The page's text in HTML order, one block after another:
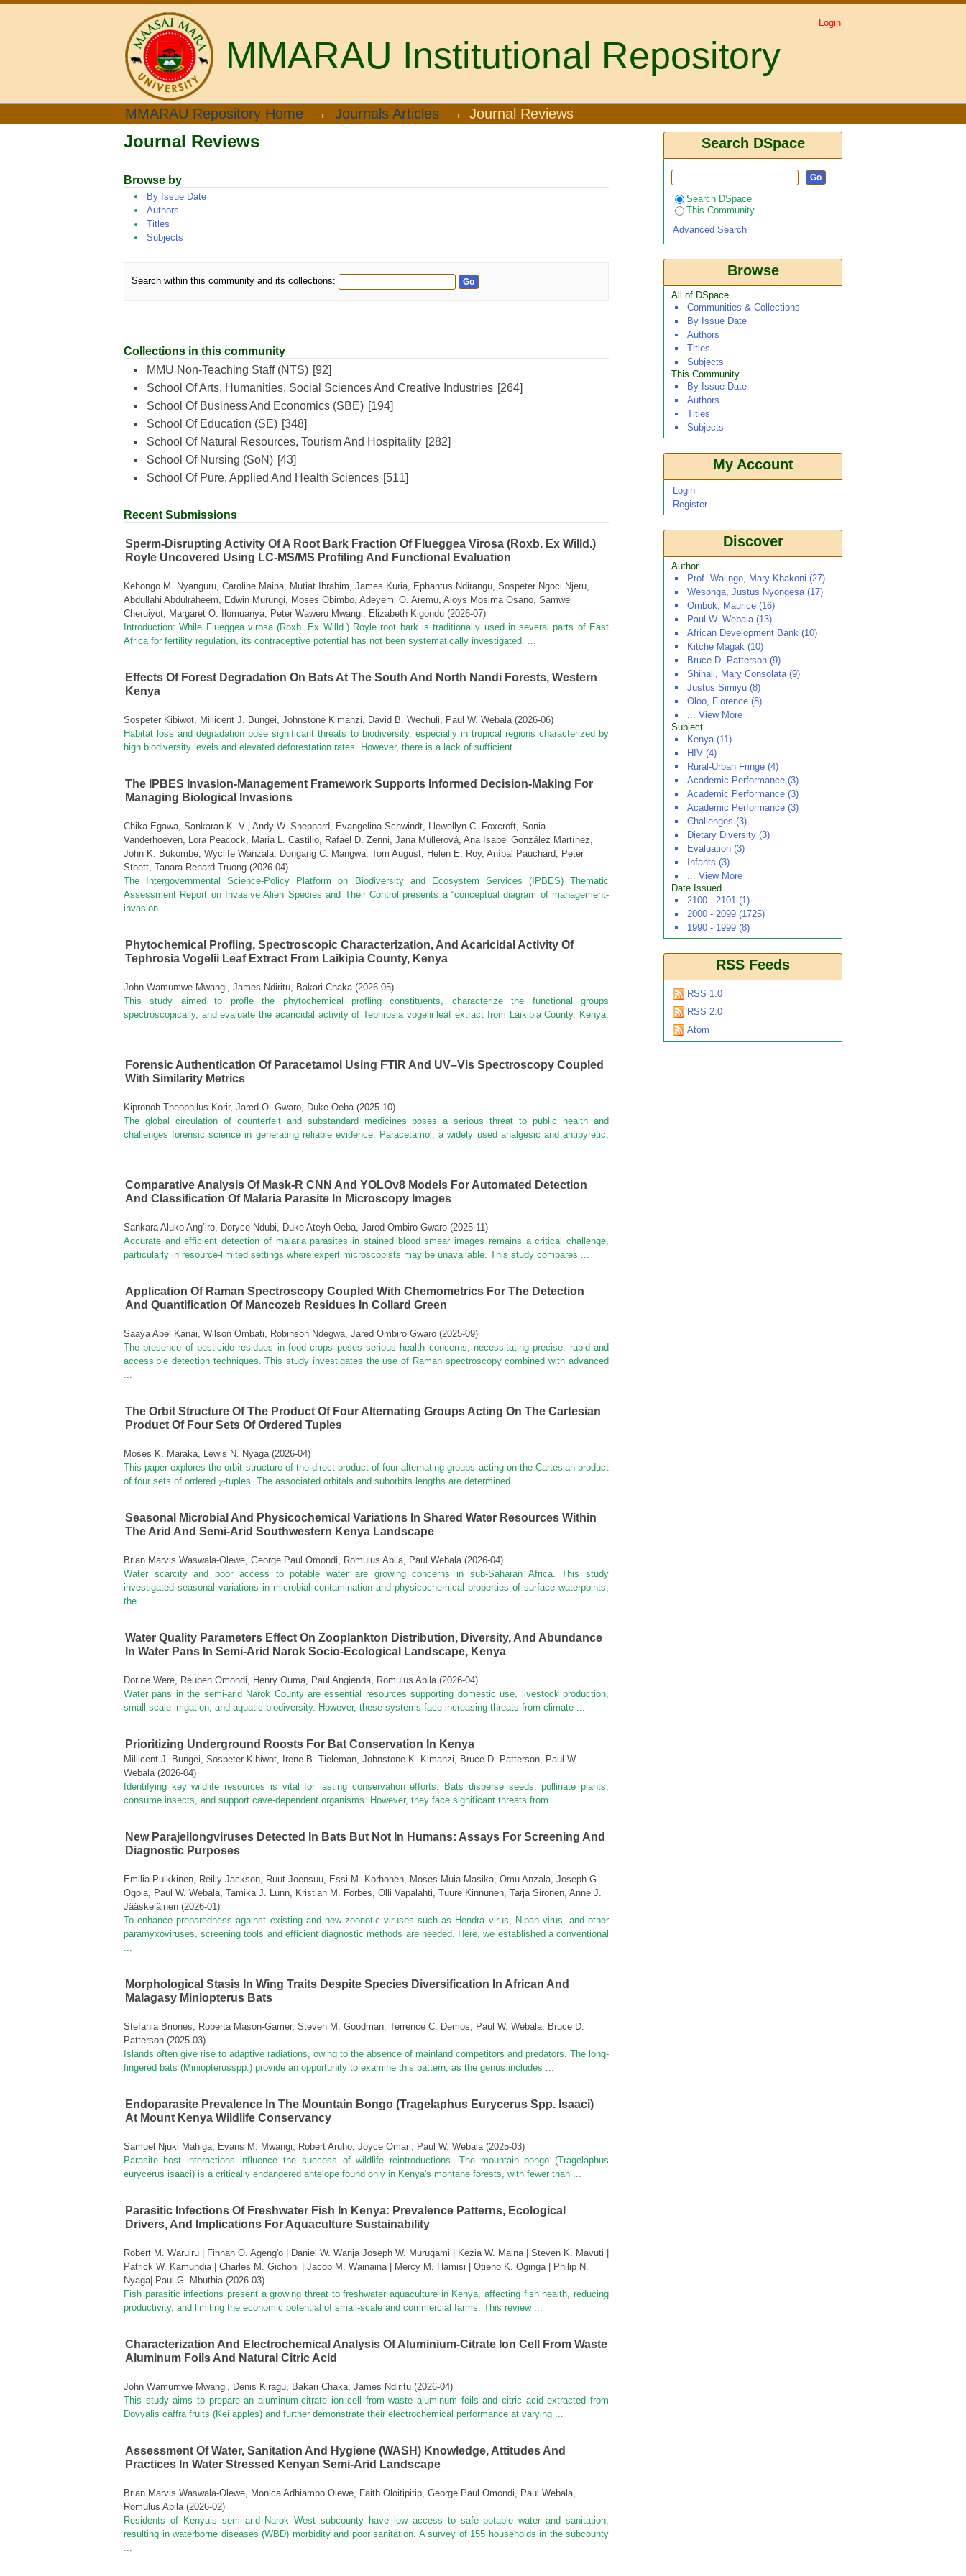
MMARAU Institutional Repository
Journal Reviews
Login
MMARAU Repository Home → Journals Articles → Journal Reviews
Journal Reviews
Browse by
By Issue Date
Authors
Titles
Subjects
Search within this community and its collections:
Collections in this community
MMU Non-Teaching Staff (NTS) [92]
School Of Arts, Humanities, Social Sciences And Creative Industries [264]
School Of Business And Economics (SBE) [194]
School Of Education (SE) [348]
School Of Natural Resources, Tourism And Hospitality [282]
School Of Nursing (SoN) [43]
School Of Pure, Applied And Health Sciences [511]
Recent Submissions
Sperm-Disrupting Activity Of A Root Bark Fraction Of Flueggea Virosa (Roxb. Ex Willd.)
Royle Uncovered Using LC-MS/MS Profiling And Functional Evaluation
Kehongo M. Nyanguru, Caroline Maina, Mutiat Ibrahim, James Kuria, Ephantus Ndirangu, Sospeter Ngoci Njeru,
Abdullahi Abdulraheem, Edwin Murungi, Moses Obimbo, Adeyemi O. Aremu, Aloys Mosima Osano, Samwel
Cheruiyot, Margaret O. Ilomuanya, Peter Waweru Mwangi, Elizabeth Kigondu (2026-07)
Introduction: While Flueggea virosa (Roxb. Ex Willd.) Royle root bark is traditionally used in several parts of East
Africa for fertility regulation, its contraceptive potential has not been systematically investigated. ...
Effects Of Forest Degradation On Bats At The South And North Nandi Forests, Western
Kenya
Sospeter Kibiwot, Millicent J. Bungei, Johnstone Kimanzi, David B. Wechuli, Paul W. Webala (2026-06)
Habitat loss and degradation pose significant threats to biodiversity, especially in tropical regions characterized by
high biodiversity levels and elevated deforestation rates. However, there is a lack of sufficient ...
The IPBES Invasion‑management Framework Supports Informed Decision‑making For
Managing Biological Invasions
Chika Egawa, Sankaran K. V., Andy W. Sheppard, Evangelina Schwindt, Llewellyn C. Foxcroft, Sonia
Vanderhoeven, Lora Peacock, Maria L. Castillo, Rafael D. Zenni, Jana Müllerová, Ana Isabel González Martínez,
John K. Bukombe, Wyclife Wanzala, Dongang C. Mangwa, Tom August, Helen E. Roy, Aníbal Pauchard, Peter
Stoett, Tanara Renard Truong (2026-04)
The Intergovernmental Science-Policy Platform on Biodiversity and Ecosystem Services (IPBES) Thematic
Assessment Report on Invasive Alien Species and Their Control presents a “conceptual diagram of management-
invasion ...
Phytochemical Profling, Spectroscopic Characterization, And Acaricidal Activity Of
Tephrosia Vogelii Leaf Extract From Laikipia County, Kenya
John Wamumwe Mwangi, James Ndiritu, Bakari Chaka (2026-05)
This study aimed to profle the phytochemical profling constituents, characterize the functional groups
spectroscopically, and evaluate the acaricidal activity of Tephrosia vogelii leaf extract from Laikipia County, Kenya.
...
Forensic Authentication Of Paracetamol Using FTIR And UV–Vis Spectroscopy Coupled
With Similarity Metrics
Kipronoh Theophilus Korir, Jared O. Gwaro, Duke Oeba (2025-10)
The global circulation of counterfeit and substandard medicines poses a serious threat to public health and
challenges forensic science in generating reliable evidence. Paracetamol, a widely used analgesic and antipyretic,
...
Comparative Analysis Of Mask-R CNN And YOLOv8 Models For Automated Detection
And Classification Of Malaria Parasite In Microscopy Images
Sankara Aluko Ang’iro, Doryce Ndubi, Duke Ateyh Oeba, Jared Ombiro Gwaro (2025-11)
Accurate and efficient detection of malaria parasites in stained blood smear images remains a critical challenge,
particularly in resource-limited settings where expert microscopists may be unavailable. This study compares ...
Application Of Raman Spectroscopy Coupled With Chemometrics For The Detection
And Quantification Of Mancozeb Residues In Collard Green
Saaya Abel Kanai, Wilson Ombati, Robinson Ndegwa, Jared Ombiro Gwaro (2025-09)
The presence of pesticide residues in food crops poses serious health concerns, necessitating precise, rapid and
accessible detection techniques. This study investigates the use of Raman spectroscopy combined with advanced
...
The Orbit Structure Of The Product Of Four Alternating Groups Acting On The Cartesian
Product Of Four Sets Of Ordered Tuples
Moses K. Maraka, Lewis N. Nyaga (2026-04)
This paper explores the orbit structure of the direct product of four alternating groups acting on the Cartesian product
of four sets of ordered 𝛾-tuples. The associated orbitals and suborbits lengths are determined ...
Seasonal Microbial And Physicochemical Variations In Shared Water Resources Within
The Arid And Semi-Arid Southwestern Kenya Landscape
Brian Marvis Waswala-Olewe, George Paul Omondi, Romulus Abila, Paul Webala (2026-04)
Water scarcity and poor access to potable water are growing concerns in sub-Saharan Africa. This study
investigated seasonal variations in microbial contamination and physicochemical properties of surface waterpoints,
the ...
Water Quality Parameters Effect On Zooplankton Distribution, Diversity, And Abundance
In Water Pans In Semi-Arid Narok Socio-Ecological Landscape, Kenya
Dorine Were, Reuben Omondi, Henry Ouma, Paul Angienda, Romulus Abila (2026-04)
Water pans in the semi-arid Narok County are essential resources supporting domestic use, livestock production,
small-scale irrigation, and aquatic biodiversity. However, these systems face increasing threats from climate ...
Prioritizing Underground Roosts For Bat Conservation In Kenya
Millicent J. Bungei, Sospeter Kibiwot, Irene B. Tieleman, Johnstone K. Kimanzi, Bruce D. Patterson, Paul W.
Webala (2026-04)
Identifying key wildlife resources is vital for lasting conservation efforts. Bats disperse seeds, pollinate plants,
consume insects, and support cave-dependent organisms. However, they face significant threats from ...
New Parajeilongviruses Detected In Bats But Not In Humans: Assays For Screening And
Diagnostic Purposes
Emilia Pulkkinen, Reilly Jackson, Ruut Joensuu, Essi M. Korhonen, Moses Muia Masika, Omu Anzala, Joseph G.
Ogola, Paul W. Webala, Tamika J. Lunn, Kristian M. Forbes, Olli Vapalahti, Tuure Kinnunen, Tarja Sironen, Anne J.
Jääskeläinen (2026-01)
To enhance preparedness against existing and new zoonotic viruses such as Hendra virus, Nipah virus, and other
paramyxoviruses, screening tools and efficient diagnostic methods are needed. Here, we established a conventional
...
Morphological Stasis In Wing Traits Despite Species Diversification In African And
Malagasy Miniopterus Bats
Stefania Briones, Roberta Mason-Gamer, Steven M. Goodman, Terrence C. Demos, Paul W. Webala, Bruce D.
Patterson (2025-03)
Islands often give rise to adaptive radiations, owing to the absence of mainland competitors and predators. The long-
fingered bats (Miniopterusspp.) provide an opportunity to examine this pattern, as the genus includes ...
Endoparasite Prevalence In The Mountain Bongo (Tragelaphus Eurycerus Spp. Isaaci)
At Mount Kenya Wildlife Conservancy
Samuel Njuki Mahiga, Evans M. Mwangi, Robert Aruho, Joyce Omari, Paul W. Webala (2025-03)
Parasite–host interactions influence the success of wildlife reintroductions. The mountain bongo (Tragelaphus
eurycerus isaaci) is a critically endangered antelope found only in Kenya's montane forests, with fewer than ...
Parasitic Infections Of Freshwater Fish In Kenya: Prevalence Patterns, Ecological
Drivers, And Implications For Aquaculture Sustainability
Robert M. Waruiru | Finnan O. Ageng'o | Daniel W. Wanja Joseph W. Murugami | Kezia W. Maina | Steven K. Mavuti |
Patrick W. Kamundia | Charles M. Gichohi | Jacob M. Wainaina | Mercy M. Hamisi | Otieno K. Oginga | Philip N.
Nyaga| Paul G. Mbuthia (2026-03)
Fish parasitic infections present a growing threat to freshwater aquaculture in Kenya, affecting fish health, reducing
productivity, and limiting the economic potential of small-scale and commercial farms. This review ...
Characterization And Electrochemical Analysis Of Aluminium-Citrate Ion Cell From Waste
Aluminum Foils And Natural Citric Acid
John Wamumwe Mwangi, Denis Kiragu, Bakari Chaka, James Ndiritu (2026-04)
This study aims to prepare an aluminum-citrate ion cell from waste aluminum foils and citric acid extracted from
Dovyalis caffra fruits (Kei apples) and further demonstrate their electrochemical performance at varying ...
Assessment Of Water, Sanitation And Hygiene (WASH) Knowledge, Attitudes And
Practices In Water Stressed Kenyan Semi-Arid Landscape
Brian Marvis Waswala-Olewe, Monica Adhiambo Olewe, Faith Oloitipitip, George Paul Omondi, Paul Webala,
Romulus Abila (2026-02)
Residents of Kenya’s semi-arid Narok West subcounty have low access to safe potable water and sanitation,
resulting in waterborne diseases (WBD) morbidity and poor sanitation. A survey of 155 households in the subcounty
...
Search DSpace
Search DSpace
This Community
Advanced Search
Browse
All of DSpace
Communities & Collections
By Issue Date
Authors
Titles
Subjects
This Community
By Issue Date
Authors
Titles
Subjects
My Account
Login
Register
Discover
Author
Prof. Walingo, Mary Khakoni (27)
Wesonga, Justus Nyongesa (17)
Ombok, Maurice (16)
Paul W. Webala (13)
African Development Bank (10)
Kitche Magak (10)
Bruce D. Patterson (9)
Shinali, Mary Consolata (9)
Justus Simiyu (8)
Oloo, Florence (8)
... View More
Subject
Kenya (11)
HIV (4)
Rural-Urban Fringe (4)
Academic Performance (3)
Academic Performance (3)
Academic Performance (3)
Challenges (3)
Dietary Diversity (3)
Evaluation (3)
Infants (3)
... View More
Date Issued
2100 - 2101 (1)
2000 - 2099 (1725)
1990 - 1999 (8)
RSS Feeds
RSS 1.0
RSS 2.0
Atom